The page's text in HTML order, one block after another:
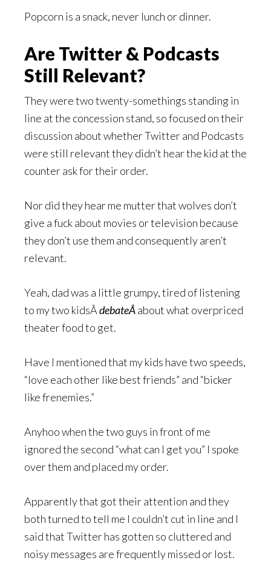
Popcorn is a snack, never lunch or dinner.
Are Twitter & Podcasts
Still Relevant?
They were two twenty-somethings standing in
line at the concession stand, so focused on their
discussion about whether Twitter and Podcasts
were still relevant they didn’t hear the kid at the
counter ask for their order.
Nor did they hear me mutter that wolves don’t
give a fuck about movies or television because
they don’t use them and consequently aren’t
relevant.
Yeah, dad was a little grumpy, tired of listening
to my two kidsÂdebateÂabout what overpriced
theater food to get.
Have I mentioned that my kids have two speeds,
“love each other like best friends” and “bicker
like frenemies.”
Anyhoo when the two guys in front of me
ignored the second “what can I get you” I spoke
over them and placed my order.
Apparently that got their attention and they
both turned to tell me I couldn’t cut in line and I
said that Twitter has gotten so cluttered and
noisy messages are frequently missed or lost.